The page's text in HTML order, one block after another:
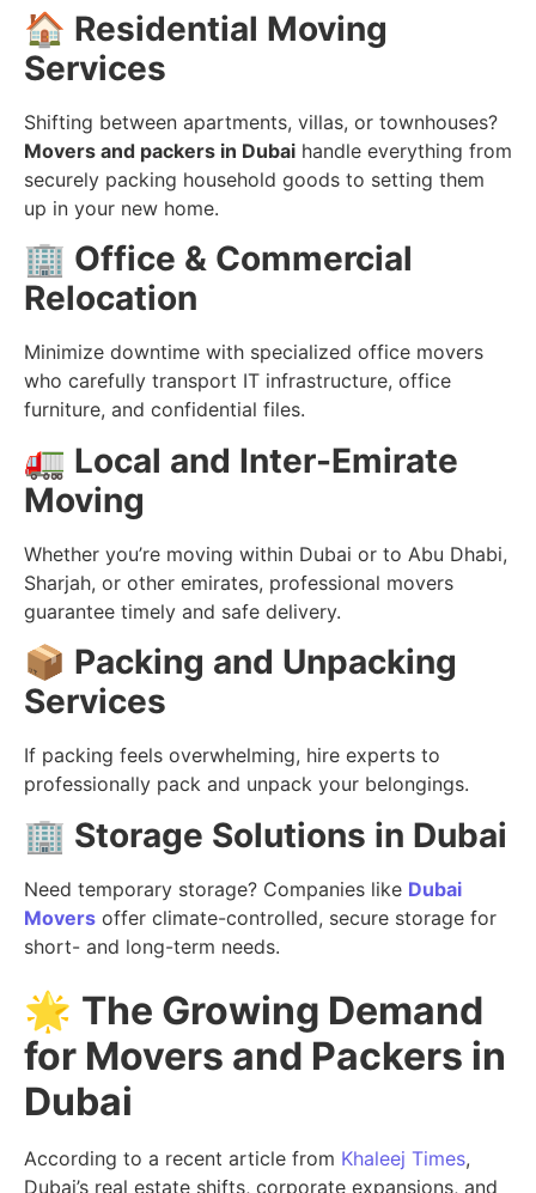
🏠 Residential Moving
Services
Shifting between apartments, villas, or townhouses?
Movers and packers in Dubai handle everything from
securely packing household goods to setting them
up in your new home.
🏢 Office & Commercial
Relocation
Minimize downtime with specialized office movers
who carefully transport IT infrastructure, office
furniture, and confidential files.
🚛 Local and Inter-Emirate
Moving
Whether you’re moving within Dubai or to Abu Dhabi,
Sharjah, or other emirates, professional movers
guarantee timely and safe delivery.
📦 Packing and Unpacking
Services
If packing feels overwhelming, hire experts to
professionally pack and unpack your belongings.
🏢 Storage Solutions in Dubai
Need temporary storage? Companies like Dubai
Movers offer climate-controlled, secure storage for
short- and long-term needs.
🌟 The Growing Demand
for Movers and Packers in
Dubai
According to a recent article from Khaleej Times,
Dubai’s real estate shifts, corporate expansions, and